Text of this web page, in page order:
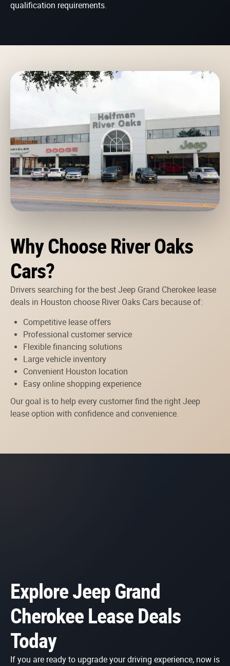
qualification requirements.
Why Choose River Oaks
Cars?
Drivers searching for the best Jeep Grand Cherokee lease
deals in Houston choose River Oaks Cars because of:
Competitive lease offers
Professional customer service
Flexible financing solutions
Large vehicle inventory
Convenient Houston location
Easy online shopping experience
Our goal is to help every customer find the right Jeep
lease option with confidence and convenience.
Explore Jeep Grand
Cherokee Lease Deals
Today
If you are ready to upgrade your driving experience, now is